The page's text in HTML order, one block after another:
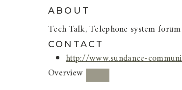
ABOUT
Tech Talk, Telephone system
CONTACT
http://www.sundance-
Overview